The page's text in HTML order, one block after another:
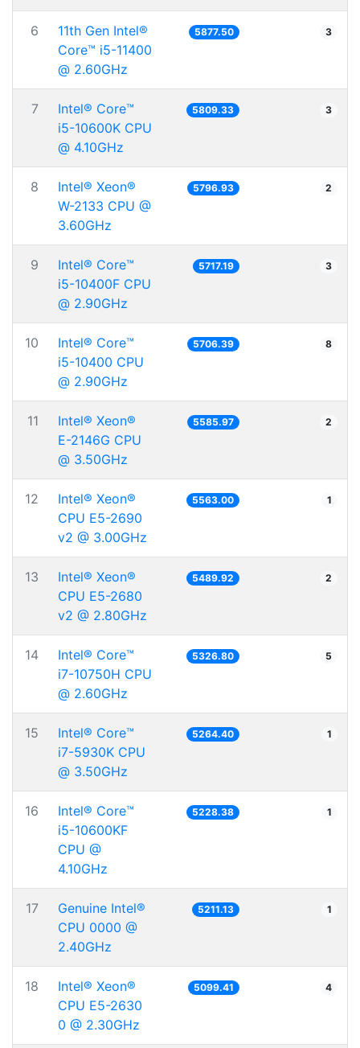
6
11th Gen Intel®
Core™ i5-11400
@ 2.60GHz
5877.50 3
7
Intel® Core™
i5-10600K CPU
@ 4.10GHz
5809.33 3
8
Intel® Xeon®
W-2133 CPU @
3.60GHz
5796.93 2
9
Intel® Core™
i5-10400F CPU
@ 2.90GHz
5717.19 3
10
Intel® Core™
i5-10400 CPU
@ 2.90GHz
5706.39 8
11
Intel® Xeon®
E-2146G CPU
@ 3.50GHz
5585.97 2
12
Intel® Xeon®
CPU E5-2690
v2 @ 3.00GHz
5563.00 1
13
Intel® Xeon®
CPU E5-2680
v2 @ 2.80GHz
5489.92 2
14
Intel® Core™
i7-10750H CPU
@ 2.60GHz
5326.80 5
15
Intel® Core™
i7-5930K CPU
@ 3.50GHz
5264.40 1
16
Intel® Core™
i5-10600KF
CPU @
4.10GHz
5228.38 1
17
Genuine Intel®
CPU 0000 @
2.40GHz
5211.13 1
18
Intel® Xeon®
CPU E5-2630
0 @ 2.30GHz
5099.41 4